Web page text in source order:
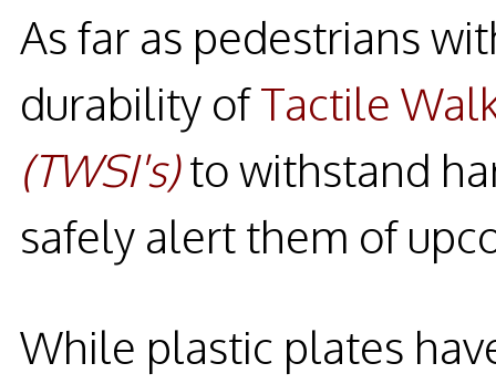
As far as pedestrians
durability ofTactile
(TWSI's)to withstand
safely alert them of
While plastic plates